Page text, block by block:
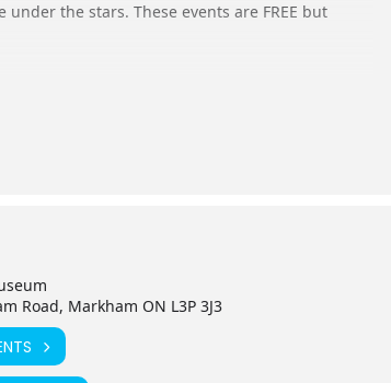
the stars. These events are FREE but
Road, Markham ON L3P 3J3